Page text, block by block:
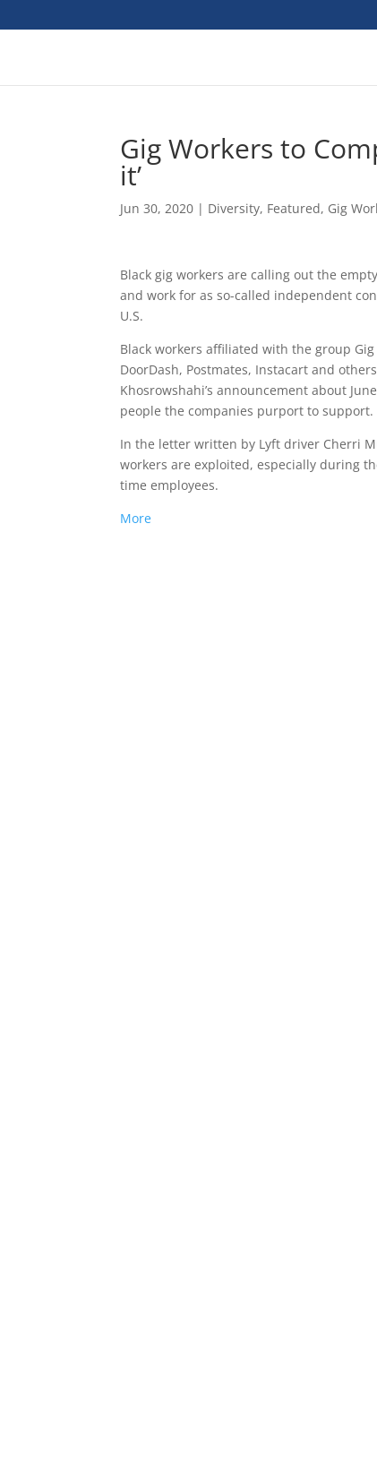
Gig Workers to
it’
Jun 30, 2020 | Diversity, Featured, Gig
Black gig workers are calling out the
and work for as so-called independent
U.S.
Black workers affiliated with the group
DoorDash, Postmates, Instacart and
Khosrowshahi’s announcement about
people the companies purport to support.
In the letter written by Lyft driver Cherri
workers are exploited, especially during
time employees.
More